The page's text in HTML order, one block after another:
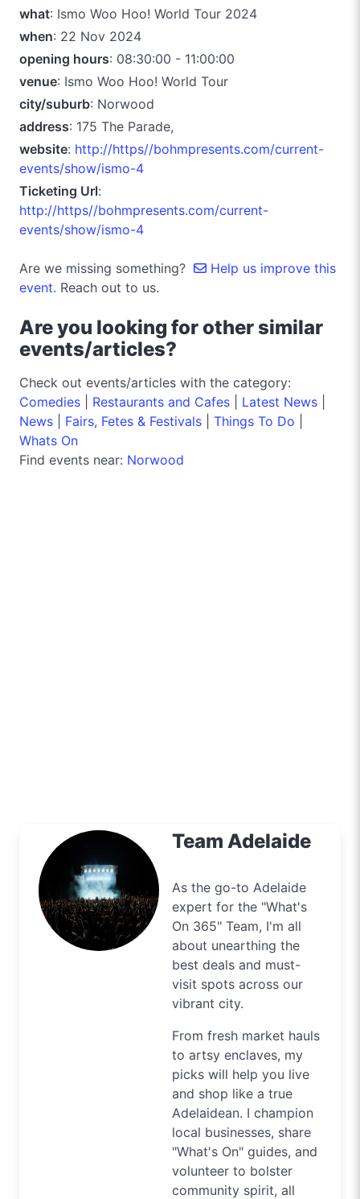
what: Ismo Woo Hoo! World Tour 2024
when: 22 Nov 2024
opening hours: 08:30:00 - 11:00:00
venue: Ismo Woo Hoo! World Tour
city/suburb: Norwood
address: 175 The Parade,
website: http://https//bohmpresents.com/current-
events/show/ismo-4
Ticketing Url:
http://https//bohmpresents.com/current-
events/show/ismo-4
Are we missing something?
Help us improve this
event. Reach out to us.
Are you looking for other similar
events/articles?
Check out events/articles with the category:
Comedies
Restaurants and Cafes Latest News
News
Fairs, Fetes & Festivals Things To Do
Whats On
Find events near: Norwood
Team Adelaide
As the go-to Adelaide
expert for the "What's
On 365" Team, I'm all
about unearthing the
best deals and must-
visit spots across our
vibrant city.
From fresh market hauls
to artsy enclaves, my
picks will help you live
and shop like a true
Adelaidean. I champion
local businesses, share
"What's On" guides, and
volunteer to bolster
community spirit, all